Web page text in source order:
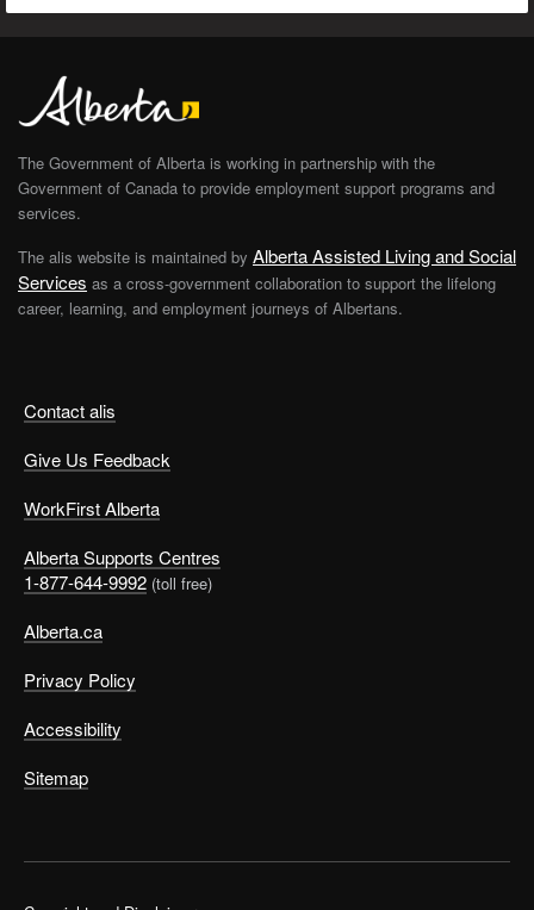
Contact alis
Give Us Feedback
WorkFirst Alberta
Alberta Supports Centres
1-877-644-9992 (toll free)
Alberta.ca
Privacy Policy
Accessibility
Sitemap
The Government of Alberta is working in partnership with the
Government of Canada to provide employment support programs and
services.
The alis website is maintained by Alberta Assisted Living and Social
Services as a cross-government collaboration to support the lifelong
career, learning, and employment journeys of Albertans.